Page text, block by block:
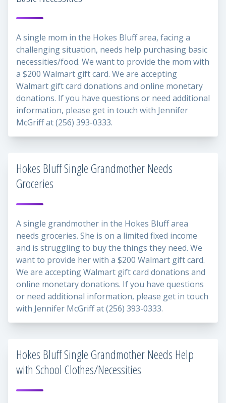
A single mom in the Hokes Bluff area, facing a
challenging situation, needs help purchasing basic
necessities/food. We want to provide the mom with
a $200 Walmart gift card. We are accepting
Walmart gift card donations and online monetary
donations. If you have questions or need additional
information, please get in touch with Jennifer
McGriff at (256) 393-0333.
Hokes Bluff Single Grandmother Needs
Groceries
A single grandmother in the Hokes Bluff area
needs groceries. She is on a limited fixed income
and is struggling to buy the things they need. We
want to provide her with a $200 Walmart gift card.
We are accepting Walmart gift card donations and
online monetary donations. If you have questions
or need additional information, please get in touch
with Jennifer McGriff at (256) 393-0333.
Hokes Bluff Single Grandmother Needs Help
with School Clothes/Necessities